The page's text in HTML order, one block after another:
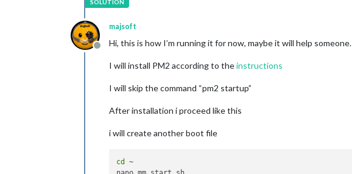
Offline
majsoft
Hi, this is how I’m running it for now, maybe it will help someone.
I will install PM2 according to theinstructions
I will skip the command “pm2 startup”
After installation i proceed like this
i will create another boot file
cd
~